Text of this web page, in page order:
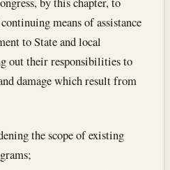
means of assistance
to State and local
out their responsibilities to
damage which result from
the scope of existing